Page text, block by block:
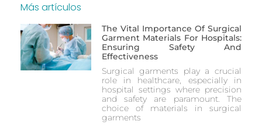
Más artículos
The Vital Importance Of Surgical
Garment Materials For Hospitals:
Ensuring Safety And
Effectiveness
Surgical garments play a crucial
role in healthcare, especially in
hospital settings where precision
and safety are paramount. The
choice of materials in surgical
garments